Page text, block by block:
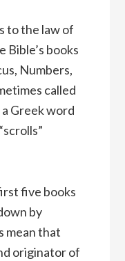
to the law of
Bible’s books
Numbers,
called
Greek word
five books
by
mean that
originator of